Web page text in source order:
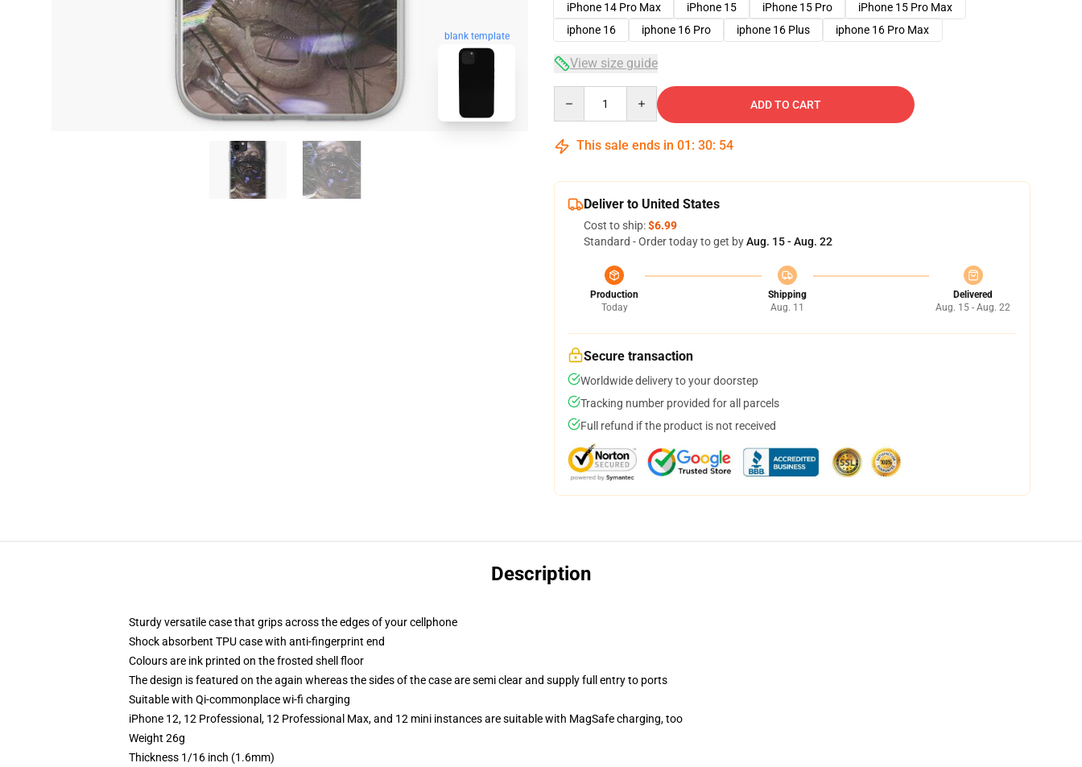
blank template
iPhone 14 Pro Max
iPhone 15 iPhone 15 Pro
iPhone 15 Pro Max
iphone 16
iphone 16 Pro iphone 16 Plus iphone 16 Pro Max
View size guide
ADD TO CART
This sale ends in 01 : 30: 53
Deliver to United States
Cost to ship:$6.99
Standard - Order today to get byAug. 15 - Aug. 22
Production
Today
Shipping
Aug. 11
Delivered
Aug. 15 - Aug. 22
Secure transaction
Worldwide delivery to your doorstep
Tracking number provided for all parcels
Full refund if the product is not received
Description
Sturdy versatile case that grips across the edges of your cellphone
Shock absorbent TPU case with anti-fingerprint end
Colours are ink printed on the frosted shell floor
The design is featured on the again whereas the sides of the case are semi clear and supply full entry to ports
Suitable with Qi-commonplace wi-fi charging
iPhone 12, 12 Professional, 12 Professional Max, and 12 mini instances are suitable with MagSafe charging, too
Weight 26g
Thickness 1/16 inch (1.6mm)